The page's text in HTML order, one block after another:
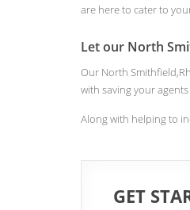
are here to cater to
Let our North
Our North
with saving your
Along with helping to
GET